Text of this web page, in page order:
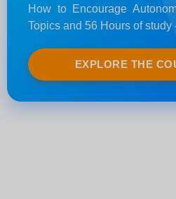
How to Encourage
Topics and 56 Hours of study
EXPLORE THE